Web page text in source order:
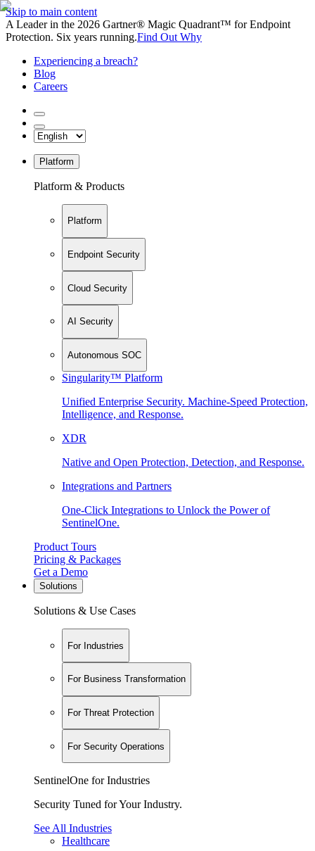
Skip to main content
A Leader in the 2026 Gartner® Magic Quadrant™ for Endpoint
Protection. Six years running.Find Out Why
Experiencing a breach?
Blog
Careers
Platform
Platform & Products
Platform
Endpoint Security
Cloud Security
AI Security
Autonomous SOC
Singularity™ Platform
Unified Enterprise Security. Machine-Speed Protection,
Intelligence, and Response.
XDR
Native and Open Protection, Detection, and Response.
Integrations and Partners
One-Click Integrations to Unlock the Power of
SentinelOne.
Product Tours
Pricing & Packages
Get a Demo
Solutions
Solutions & Use Cases
For Industries
For Business Transformation
For Threat Protection
For Security Operations
SentinelOne for Industries
Security Tuned for Your Industry.
See All Industries
Healthcare